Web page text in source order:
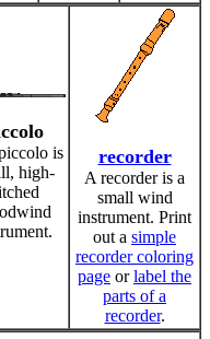
is
high-
recorder
A recorder is a
small wind
instrument. Print
out a simple
recorder coloring
page orlabel the
parts of a
recorder.